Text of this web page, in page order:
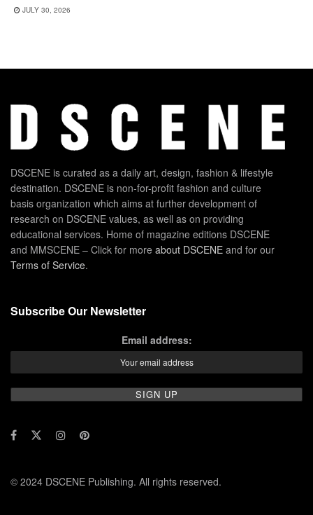
JULY 30, 2026
DSCENE is curated as a daily art, design, fashion & lifestyle
destination. DSCENE is non-for-profit fashion and culture
basis organization which aims at further development of
research on DSCENE values, as well as on providing
educational services. Home of magazine editions DSCENE
and MMSCENE – Click for more about DSCENE and for our
Terms of Service.
Subscribe Our Newsletter
Email address:
© 2024 DSCENE Publishing. All rights reserved.